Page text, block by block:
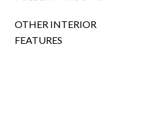
OTHER INTERIOR
FEATURES